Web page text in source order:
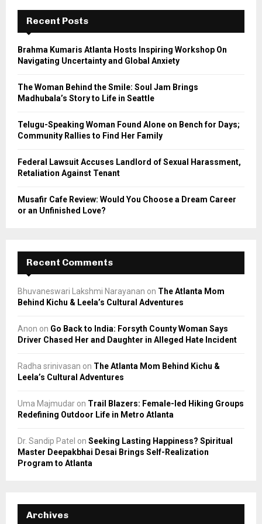
f
r
E
A
Recent Posts
Brahma Kumaris Atlanta Hosts Inspiring Workshop On
Navigating Uncertainty and Global Anxiety
The Woman Behind the Smile: Soul Jam Brings
Madhubala’s Story to Life in Seattle
Telugu-Speaking Woman Found Alone on Bench for Days;
Community Rallies to Find Her Family
Federal Lawsuit Accuses Landlord of Sexual Harassment,
Retaliation Against Tenant
Musafir Cafe Review: Would You Choose a Dream Career
or an Unfinished Love?
Recent Comments
Bhuvaneswari Lakshmi Narayanan on The Atlanta Mom
Behind Kichu & Leela’s Cultural Adventures
Anon on Go Back to India: Forsyth County Woman Says
Driver Chased Her and Daughter in Alleged Hate Incident
Radha srinivasan on The Atlanta Mom Behind Kichu &
Leela’s Cultural Adventures
Uma Majmudar on Trail Blazers: Female-led Hiking Groups
Redefining Outdoor Life in Metro Atlanta
Dr. Sandip Patel on Seeking Lasting Happiness? Spiritual
Master Deepakbhai Desai Brings Self-Realization
Program to Atlanta
Archives